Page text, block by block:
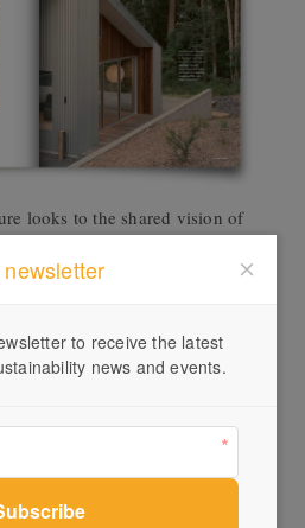
looks to the shared vision of
create indigenous gardens
is helping schools and
establish and program
connection. With text byKath
Julien Chichignoud.
to receive the latest
news and events.